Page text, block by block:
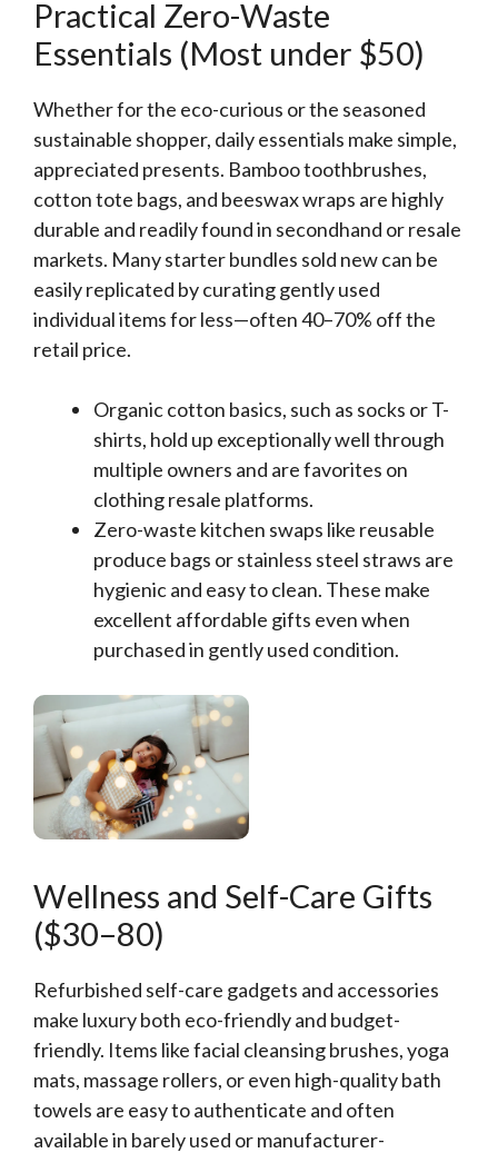
Practical Zero-Waste
Essentials (Most under $50)
Whether for the eco-curious or the seasoned
sustainable shopper, daily essentials make simple,
appreciated presents. Bamboo toothbrushes,
cotton tote bags, and beeswax wraps are highly
durable and readily found in secondhand or resale
markets. Many starter bundles sold new can be
easily replicated by curating gently used
individual items for less—often 40–70% off the
retail price.
Organic cotton basics, such as socks or T-
shirts, hold up exceptionally well through
multiple owners and are favorites on
clothing resale platforms.
Zero-waste kitchen swaps like reusable
produce bags or stainless steel straws are
hygienic and easy to clean. These make
excellent affordable gifts even when
purchased in gently used condition.
Wellness and Self-Care Gifts
($30–80)
Refurbished self-care gadgets and accessories
make luxury both eco-friendly and budget-
friendly. Items like facial cleansing brushes, yoga
mats, massage rollers, or even high-quality bath
towels are easy to authenticate and often
available in barely used or manufacturer-